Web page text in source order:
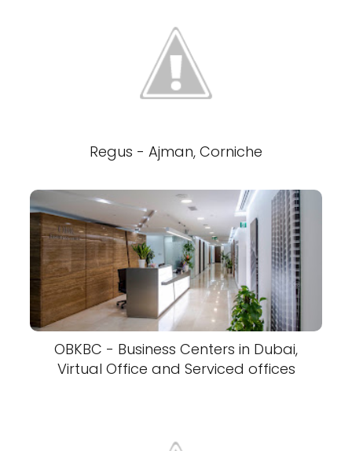
Regus - Ajman, Corniche
OBKBC - Business Centers in Dubai,
Virtual Office and Serviced offices